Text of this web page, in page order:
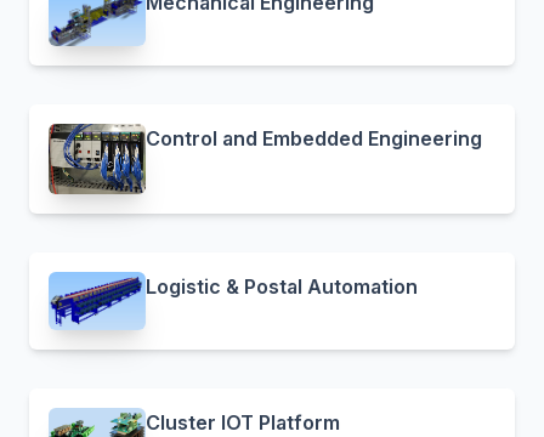
Control and Embedded Engineering
Logistic & Postal Automation
Cluster IOT Platform